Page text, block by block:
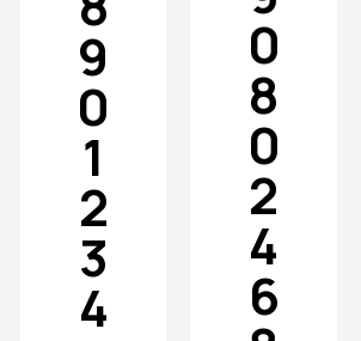
9
0
1
2
3
4
0
8
0
2
4
6